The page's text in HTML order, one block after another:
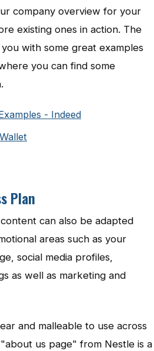
company overview for your
existing ones in action. The
with some great examples
you can find some
- Indeed
Plan
can also be adapted
areas such as your
social media profiles,
as well as marketing and
and malleable to use across
us page" from Nestle is a